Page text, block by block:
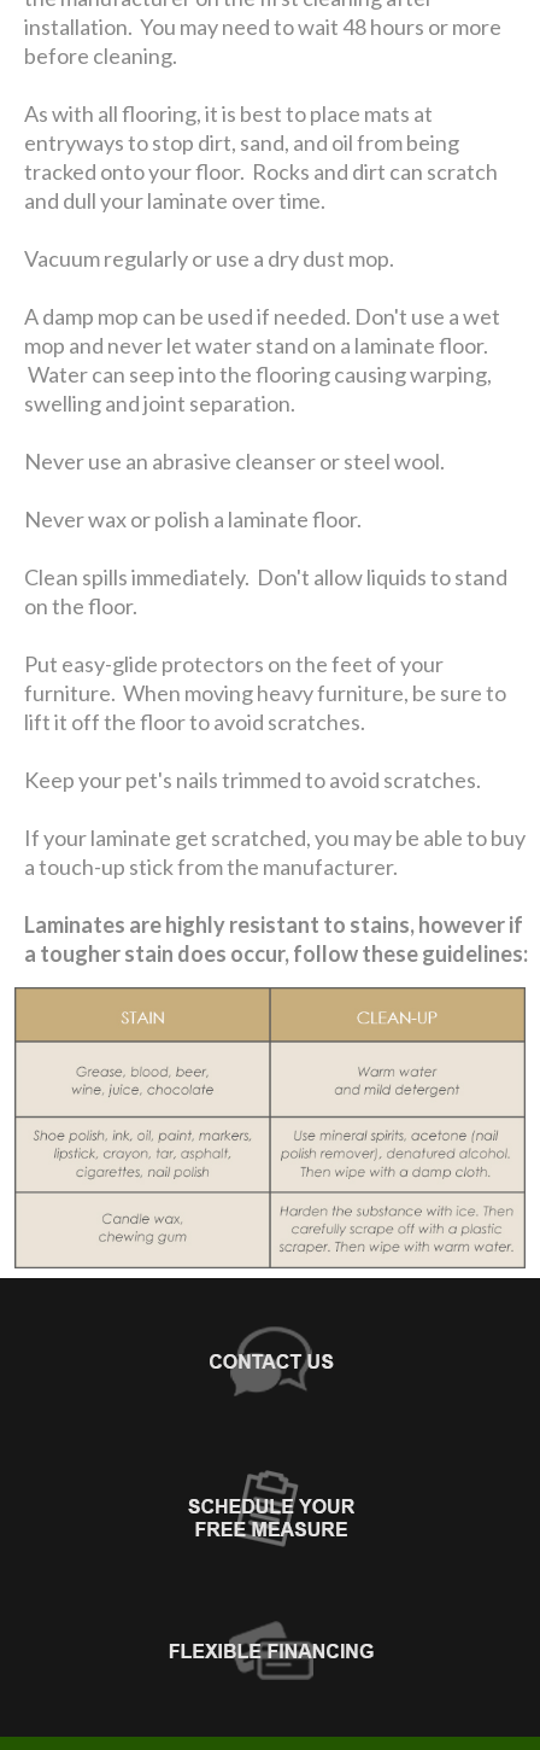
installation. You may need to wait 48 hours or more
before cleaning.
As with all flooring, it is best to place mats at
entryways to stop dirt, sand, and oil from being
tracked onto your floor. Rocks and dirt can scratch
and dull your laminate over time.
Vacuum regularly or use a dry dust mop.
A damp mop can be used if needed. Don't use a wet
mop and never let water stand on a laminate floor.
Water can seep into the flooring causing warping,
swelling and joint separation.
Never use an abrasive cleanser or steel wool.
Never wax or polish a laminate floor.
Clean spills immediately. Don't allow liquids to stand
on the floor.
Put easy-glide protectors on the feet of your
furniture. When moving heavy furniture, be sure to
lift it off the floor to avoid scratches.
Keep your pet's nails trimmed to avoid scratches.
If your laminate get scratched, you may be able to buy
a touch-up stick from the manufacturer.
Laminates are highly resistant to stains, however if
a tougher stain does occur, follow these guidelines: